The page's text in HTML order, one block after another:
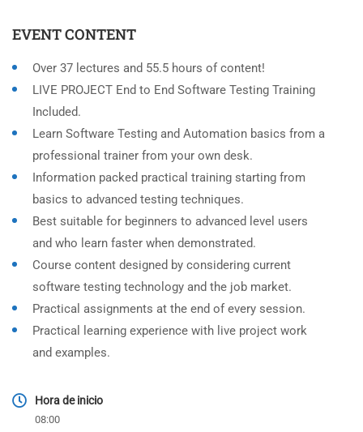
EVENT CONTENT
Over 37 lectures and 55.5 hours of content!
LIVE PROJECT End to End Software Testing Training
Included.
Learn Software Testing and Automation basics from a
professional trainer from your own desk.
Information packed practical training starting from
basics to advanced testing techniques.
Best suitable for beginners to advanced level users
and who learn faster when demonstrated.
Course content designed by considering current
software testing technology and the job market.
Practical assignments at the end of every session.
Practical learning experience with live project work
and examples.
Hora de inicio
08:00